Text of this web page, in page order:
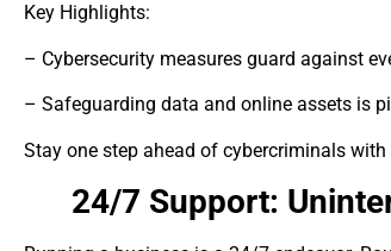
Key Highlights:
– Cybersecurity measures guard against
– Safeguarding data and online assets is
Stay one step ahead of cybercriminals
24/7 Support: